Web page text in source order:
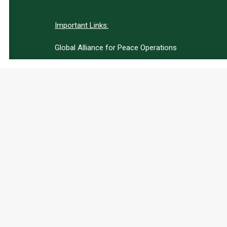
Important Links:
Global Alliance for Peace Operations